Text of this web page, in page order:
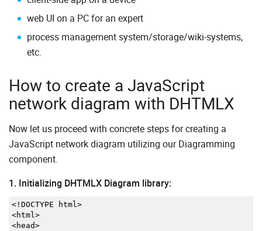
web UI on a PC for an expert
process management system/storage/wiki-systems,
etc.
How to create a JavaScript
network diagram with DHTMLX
Now let us proceed with concrete steps for creating a
JavaScript network diagram utilizing our Diagramming
component.
1. Initializing DHTMLX Diagram library:
<! DOCTYPE html>
<html>
<head>